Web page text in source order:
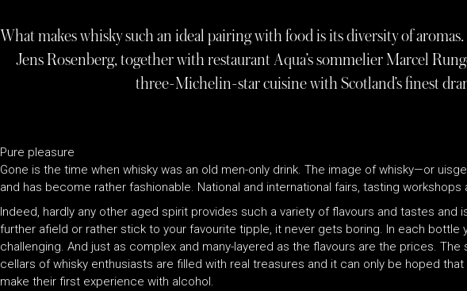
What makes whisky such an ideal pairing with food is its diversity of
Jens Rosenberg, together with restaurant Aqua’s sommelier Marcel
three-Michelin-star cuisine with Scotland’s finest
Pure pleasure
Gone is the time when whisky was an old men-only drink. The image of whisky—or
and has become rather fashionable. National and international fairs, tasting
Indeed, hardly any other aged spirit provides such a variety of flavours and tastes
further afield or rather stick to your favourite tipple, it never gets boring. In each
challenging. And just as complex and many-layered as the flavours are the prices.
cellars of whisky enthusiasts are filled with real treasures and it can only be hoped
make their first experience with alcohol.